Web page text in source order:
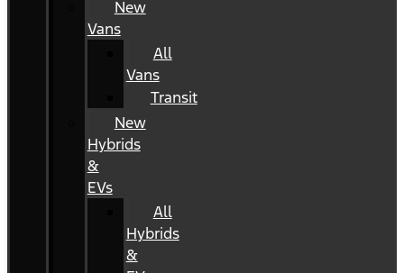
New
Vans
All
Vans
Transit
New
Hybrids
&
EVs
All
Hybrids
&